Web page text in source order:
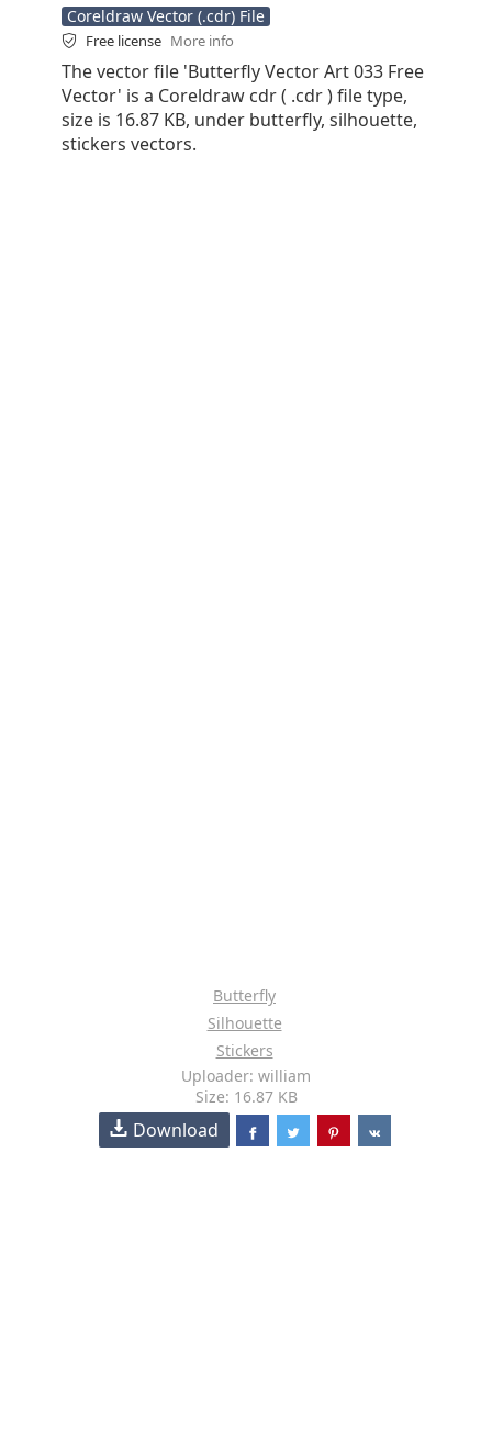
Coreldraw Vector (.cdr) File
Free license More info
The vector file 'Butterfly Vector Art 033 Free
Vector' is a Coreldraw cdr ( .cdr ) file type,
size is 16.87 KB, under butterfly, silhouette,
stickers vectors.
Butterfly
Silhouette
Stickers
Uploader: william
Size: 16.87 KB
Download